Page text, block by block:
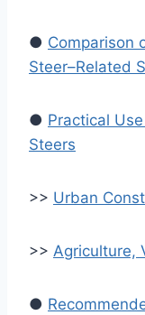
● Comparison
Steer–Related
● Practical
Steers
>> Urban
>> Agriculture,
●